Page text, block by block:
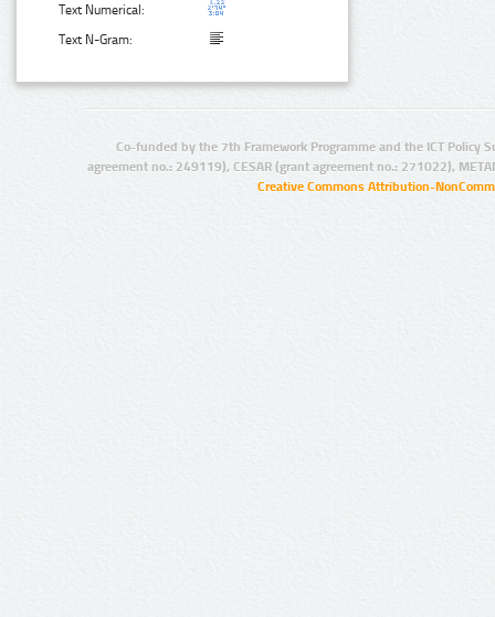
Text Numerical:
Text N-Gram:
Co-funded by the 7th Framework Programme and the ICT Policy
agreement no.: 249119), CESAR (grant agreement no.: 271022),
Creative Commons Attribution-